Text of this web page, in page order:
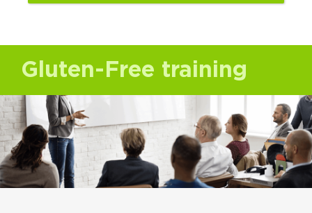
Gluten-Free training